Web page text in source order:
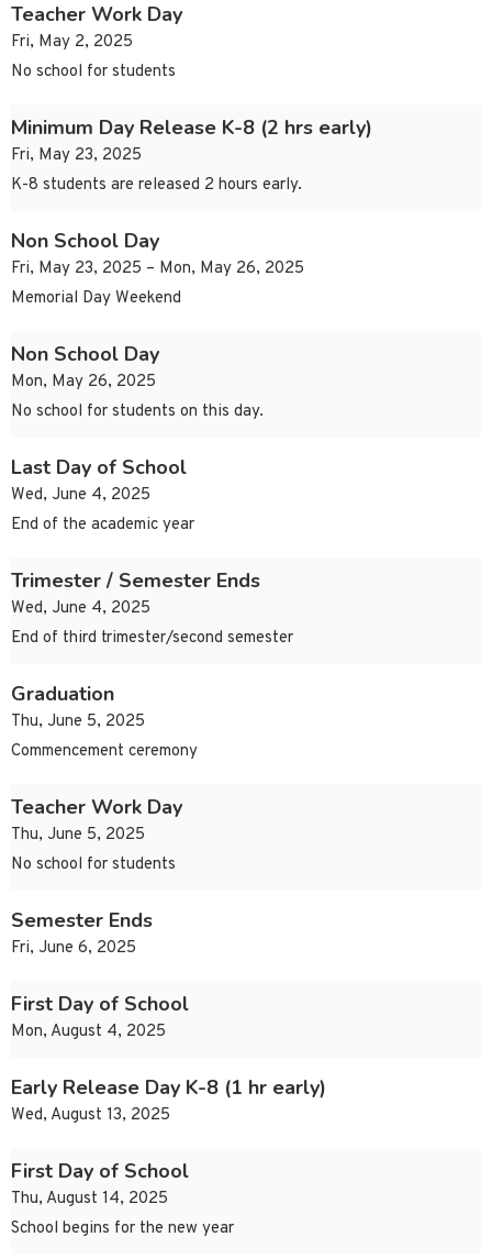
Teacher Work Day
Fri, May 2, 2025
No school for students
Minimum Day Release K-8 (2 hrs early)
Fri, May 23, 2025
K-8 students are released 2 hours early.
Non School Day
Fri, May 23, 2025 – Mon, May 26, 2025
Memorial Day Weekend
Non School Day
Mon, May 26, 2025
No school for students on this day.
Last Day of School
Wed, June 4, 2025
End of the academic year
Trimester / Semester Ends
Wed, June 4, 2025
End of third trimester/second semester
Graduation
Thu, June 5, 2025
Commencement ceremony
Teacher Work Day
Thu, June 5, 2025
No school for students
Semester Ends
Fri, June 6, 2025
First Day of School
Mon, August 4, 2025
Early Release Day K-8 (1 hr early)
Wed, August 13, 2025
First Day of School
Thu, August 14, 2025
School begins for the new year